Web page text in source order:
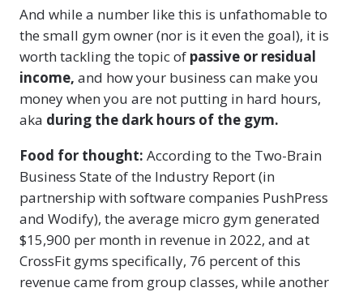
And while a number like this is unfathomable to
the small gym owner (nor is it even the goal), it is
worth tackling the topic of passive or residual
income, and how your business can make you
money when you are not putting in hard hours,
aka during the dark hours of the gym.
Food for thought: According to the Two-Brain
Business State of the Industry Report (in
partnership with software companies PushPress
and Wodify), the average micro gym generated
$15,900 per month in revenue in 2022, and at
CrossFit gyms specifically, 76 percent of this
revenue came from group classes, while another